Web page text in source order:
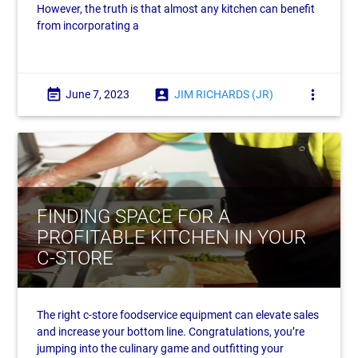
However, the truth is that almost any kitchen can benefit
from incorporating a
event_note June 7, 2023 account_box JIM RICHARDS (JR) more_vert
FINDING SPACE FOR A
PROFITABLE KITCHEN IN YOUR
C-STORE
The right c-store foodservice equipment can elevate sales
and increase your bottom line. Congratulations, you’re
jumping into the culinary game and outfitting your